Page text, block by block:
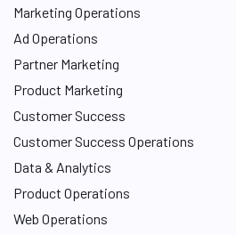
Marketing Operations
Ad Operations
Partner Marketing
Product Marketing
Customer Success
Customer Success Operations
Data & Analytics
Product Operations
Web Operations